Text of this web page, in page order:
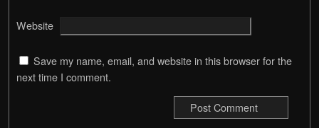
Website
Save my name, email, and website in this browser for the
next time I comment.